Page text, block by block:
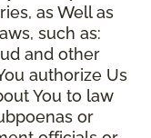
as Well as
such as:
and other
authorize Us
You to law
or